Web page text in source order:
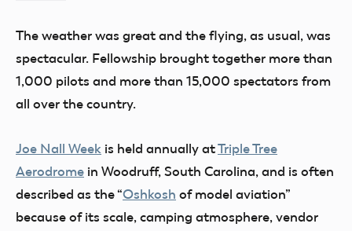
The weather was great and the flying, as usual, was
spectacular. Fellowship brought together more than
1,000 pilots and more than 15,000 spectators from
all over the country.
Joe Nall Week is held annually atTriple Tree
Aerodrome in Woodruff, South Carolina, and is often
described as the “Oshkosh of model aviation”
because of its scale, camping atmosphere, vendor